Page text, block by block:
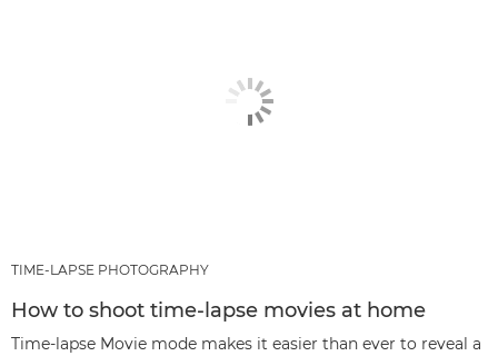
TIME-LAPSE PHOTOGRAPHY
How to shoot time-lapse movies at home
Time-lapse Movie mode makes it easier than ever to reveal a